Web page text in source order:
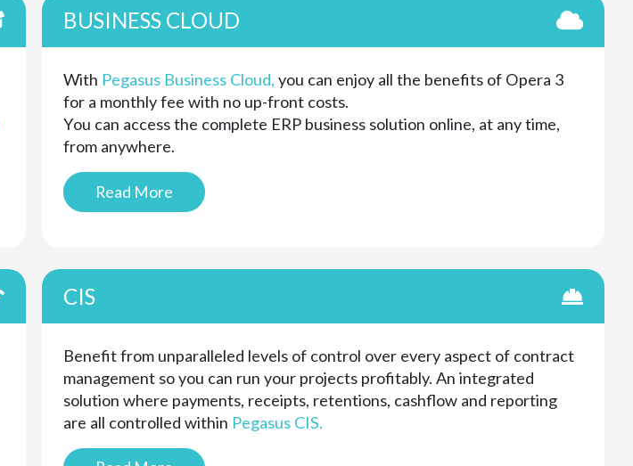
BUSINESS CLOUD
With Pegasus Business Cloud, you can enjoy all the benefits of Opera 3
for a monthly fee with no up-front costs.
You can access the complete ERP business solution online, at any time,
from anywhere.
Read More
CIS
Benefit from unparalleled levels of control over every aspect of contract
management so you can run your projects profitably. An integrated
solution where payments, receipts, retentions, cashflow and reporting
are all controlled within Pegasus CIS.